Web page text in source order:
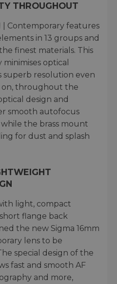
THROUGHOUT
| Contemporary features
in 13 groups and
finest materials. This
optical
superb resolution even
on, throughout the
design and
smooth autofocus
the brass mount
for dust and splash
light, compact
flange back
the new Sigma 16mm
lens to be
special design of the
fast and smooth AF
and more,